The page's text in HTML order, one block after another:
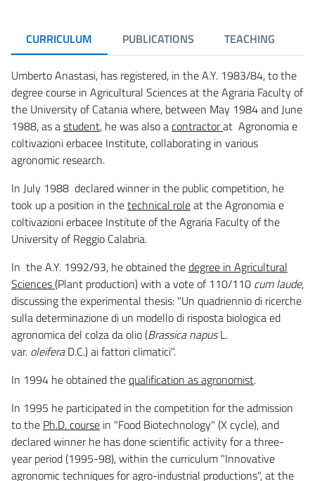
CURRICULUM PUBLICATIONS TEACHING
Umberto Anastasi, has registered, in the A.Y. 1983/84, to the
degree course in Agricultural Sciences at the Agraria Faculty of
the University of Catania where, between May 1984 and June
1988, as astudent, he was also acontractorat Agronomia e
coltivazioni erbacee Institute, collaborating in various
agronomic research.
In July 1988 declared winner in the public competition, he
took up a position in thetechnical roleat the Agronomia e
coltivazioni erbacee Institute of the Agraria Faculty of the
University of Reggio Calabria.
In the A.Y. 1992/93, he obtained thedegree in Agricultural
Sciences(Plant production) with a vote of 110/110 cum laude,
discussing the experimental thesis: "Un quadriennio di ricerche
sulla determinazione di un modello di risposta biologica ed
agronomica del colza da olio (Brassica napusL.
var. oleiferaD.C.) ai fattori climatici".
In 1994 he obtained thequalification as agronomist.
In 1995 he participated in the competition for the admission
to the Ph.D. course in "Food Biotechnology" (X cycle), and
declared winner he has done scientific activity for a three-
year period (1995-98), within the curriculum "Innovative
agronomic techniques for agro-industrial productions", at the